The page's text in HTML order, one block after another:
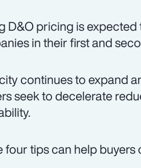
D&O pricing is
in their first and
continues to expand
seek to decelerate
four tips can help